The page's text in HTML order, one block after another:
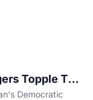
Topple Two
Primaries
Democratic